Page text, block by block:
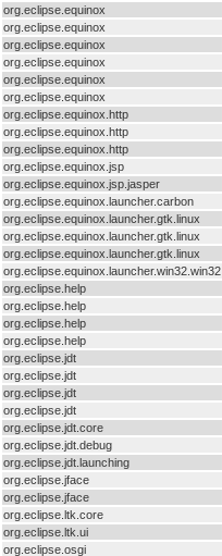
org.eclipse.equinox
org.eclipse.equinox
org.eclipse.equinox
org.eclipse.equinox
org.eclipse.equinox
org.eclipse.equinox
org.eclipse.equinox.http
org.eclipse.equinox.http
org.eclipse.equinox.http
org.eclipse.equinox.jsp
org.eclipse.equinox.jsp.jasper
org.eclipse.equinox.launcher.carbon
org.eclipse.equinox.launcher.gtk.linux
org.eclipse.equinox.launcher.gtk.linux
org.eclipse.equinox.launcher.gtk.linux
org.eclipse.equinox.launcher.win32.win32
org.eclipse.help
org.eclipse.help
org.eclipse.help
org.eclipse.help
org.eclipse.jdt
org.eclipse.jdt
org.eclipse.jdt
org.eclipse.jdt
org.eclipse.jdt.core
org.eclipse.jdt.debug
org.eclipse.jdt.launching
org.eclipse.jface
org.eclipse.jface
org.eclipse.ltk.core
org.eclipse.ltk.ui
org.eclipse.osgi